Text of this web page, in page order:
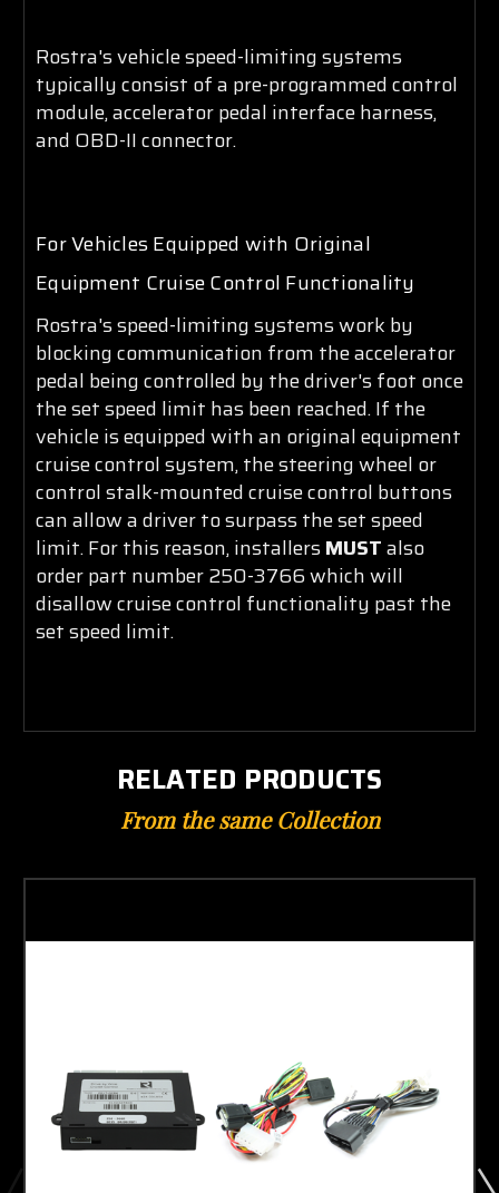
Rostra's vehicle speed-limiting systems
typically consist of a pre-programmed control
module, accelerator pedal interface harness,
and OBD-II connector.
For Vehicles Equipped with Original
Equipment Cruise Control Functionality
Rostra's speed-limiting systems work by
blocking communication from the accelerator
pedal being controlled by the driver's foot once
the set speed limit has been reached. If the
vehicle is equipped with an original equipment
cruise control system, the steering wheel or
control stalk-mounted cruise control buttons
can allow a driver to surpass the set speed
limit. For this reason, installersMUSTalso
order part number 250-3766 which will
disallow cruise control functionality past the
set speed limit.
RELATED PRODUCTS
From the same Collection